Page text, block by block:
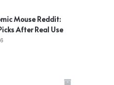
Mouse Reddit:
After Real Use